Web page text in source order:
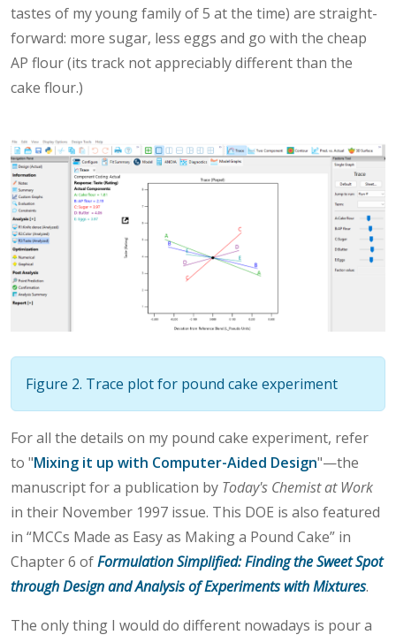
tastes of my young family of 5 at the time) are straight-
forward: more sugar, less eggs and go with the cheap
AP flour (its track not appreciably different than the
cake flour.)
Figure 2. Trace plot for pound cake experiment
For all the details on my pound cake experiment, refer
to "Mixing it up with Computer-Aided Design"—the
manuscript for a publication by Today's Chemist at Work
in their November 1997 issue. This DOE is also featured
in “MCCs Made as Easy as Making a Pound Cake” in
Chapter 6 ofFormulation Simplified: Finding the Sweet Spot
through Design and Analysis of Experiments with Mixtures.
The only thing I would do different nowadays is pour a